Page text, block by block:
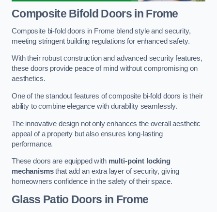
Composite Bifold Doorsin Frome
Composite bi-fold doors in Frome blend style and security,
meeting stringent building regulations for enhanced safety.
With their robust construction and advanced security features,
these doors provide peace of mind without compromising on
aesthetics.
One of the standout features of composite bi-fold doors is their
ability to combine elegance with durability seamlessly.
The innovative design not only enhances the overall aesthetic
appeal of a property but also ensures long-lasting
performance.
These doors are equipped with multi-point locking
mechanismsthat add an extra layer of security, giving
homeowners confidence in the safety of their space.
Glass Patio Doors in Frome